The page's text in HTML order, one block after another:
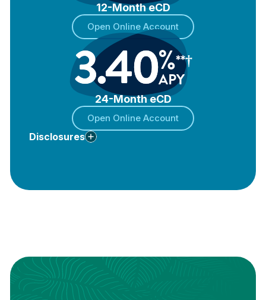
12-Month eCD
Open Online Account
3.40%**†
APY
24-Month eCD
Open Online Account
Disclosures
†